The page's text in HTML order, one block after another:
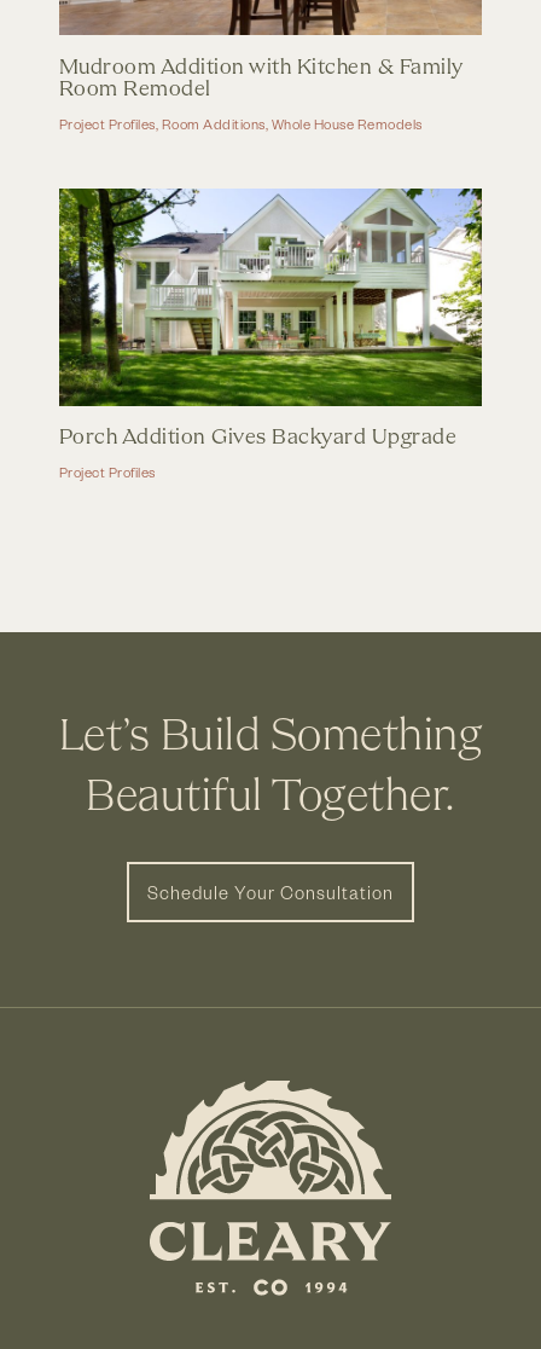
Mudroom Addition with Kitchen & Family
Room Remodel
Project Profiles Room Additions Whole House Remodels
Porch Addition Gives Backyard Upgrade
Project Profiles
Let’s Build Something
Beautiful Together.
Schedule Your Consultation